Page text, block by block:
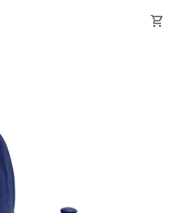
shopping_cart